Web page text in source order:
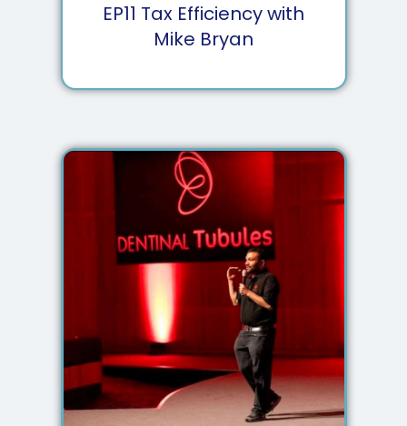
EP11 Tax Efficiency with
Mike Bryan